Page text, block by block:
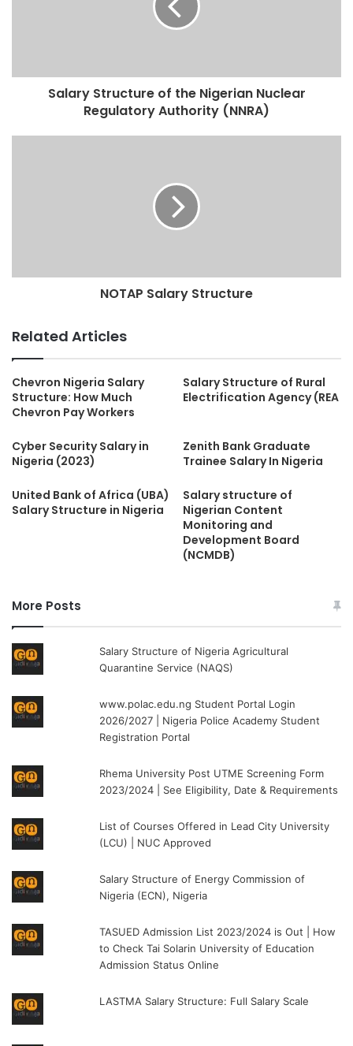
Salary Structure of the Nigerian Nuclear
Regulatory Authority (NNRA)
NOTAP Salary Structure
Related Articles
Chevron Nigeria Salary
Structure: How Much
Chevron Pay Workers
Salary Structure of Rural
Electrification Agency (REA
Cyber Security Salary in
Nigeria (2023)
Zenith Bank Graduate
Trainee Salary In Nigeria
United Bank of Africa (UBA)
Salary Structure in Nigeria
Salary structure of
Nigerian Content
Monitoring and
Development Board
(NCMDB)
More Posts
Salary Structure of Nigeria Agricultural
Quarantine Service (NAQS)
www.polac.edu.ng Student Portal Login
2026/2027 | Nigeria Police Academy Student
Registration Portal
Rhema University Post UTME Screening Form
2023/2024 | See Eligibility, Date & Requirements
List of Courses Offered in Lead City University
(LCU) | NUC Approved
Salary Structure of Energy Commission of
Nigeria (ECN), Nigeria
TASUED Admission List 2023/2024 is Out | How
to Check Tai Solarin University of Education
Admission Status Online
LASTMA Salary Structure: Full Salary Scale